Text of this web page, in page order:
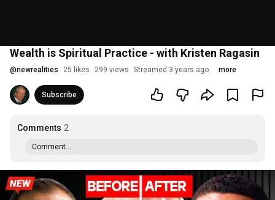
Wealth is Spiritual Practice - with Kristen Ragasin
@newrealities 25 likes 299 views Streamed 3 years ago more
Subscribe
Comments 2
Comment...